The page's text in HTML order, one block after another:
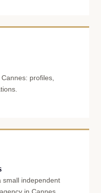
profiles,
small independent